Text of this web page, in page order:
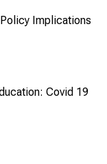
Implications
Covid 19